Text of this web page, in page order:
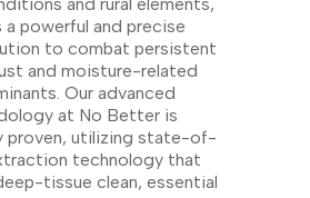
and rural elements,
a powerful and precise
to combat persistent
and moisture-related
Our advanced
at No Better is
proven, utilizing state-of-
technology that
tissue clean, essential